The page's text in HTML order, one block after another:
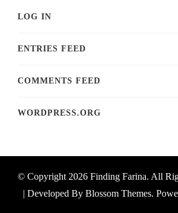
LOG IN
ENTRIES FEED
COMMENTS FEED
WORDPRESS.ORG
© Copyright 2026 Finding Farina. All
| Developed By Blossom Themes.